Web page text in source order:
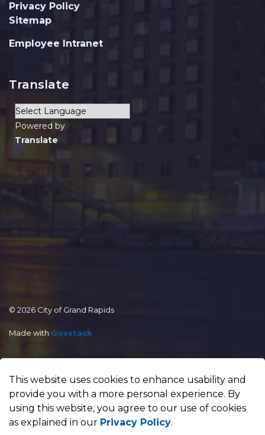
This website uses cookies to enhance usability and
provide you with a more personal experience. By
using this website, you agree to our use of cookies
as explained in our Privacy Policy.
Privacy Policy
Sitemap
Employee Intranet
Translate
Powered by
Translate
© 2026 City of Grand Rapids
Made with Govstack